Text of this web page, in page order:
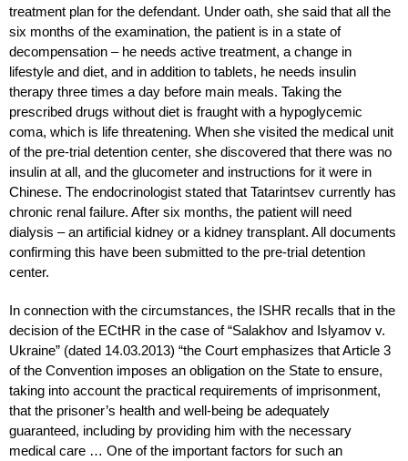
treatment plan for the defendant. Under oath, she said that all the
six months of the examination, the patient is in a state of
decompensation – he needs active treatment, a change in
lifestyle and diet, and in addition to tablets, he needs insulin
therapy three times a day before main meals. Taking the
prescribed drugs without diet is fraught with a hypoglycemic
coma, which is life threatening. When she visited the medical unit
of the pre-trial detention center, she discovered that there was no
insulin at all, and the glucometer and instructions for it were in
Chinese. The endocrinologist stated that Tatarintsev currently has
chronic renal failure. After six months, the patient will need
dialysis – an artificial kidney or a kidney transplant. All documents
confirming this have been submitted to the pre-trial detention
center.
In connection with the circumstances, the ISHR recalls that in the
decision of the ECtHR in the case of “Salakhov and Islyamov v.
Ukraine” (dated 14.03.2013) “the Court emphasizes that Article 3
of the Convention imposes an obligation on the State to ensure,
taking into account the practical requirements of imprisonment,
that the prisoner’s health and well-being be adequately
guaranteed, including by providing him with the necessary
medical care … One of the important factors for such an